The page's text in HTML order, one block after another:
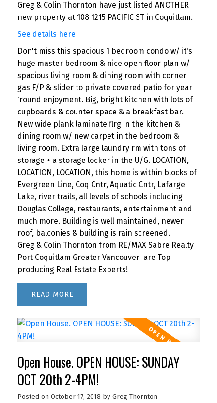
Greg & Colin Thornton have just listed ANOTHER
new property at 108 1215 PACIFIC ST in Coquitlam.
See details here
Don't miss this spacious 1 bedroom condo w/ it's
huge master bedroom & nice open floor plan w/
spacious living room & dining room with corner
gas F/P & slider to private covered patio for year
'round enjoyment. Big, bright kitchen with lots of
cupboards & counter space & a breakfast bar.
New wide plank laminate flrg in the kitchen &
dining room w/ new carpet in the bedroom &
living room. Extra large laundry rm with tons of
storage + a storage locker in the U/G. LOCATION,
LOCATION, LOCATION, this home is within blocks of
Evergreen Line, Coq Cntr, Aquatic Cntr, Lafarge
Lake, river trails, all levels of schools including
Douglas College, restaurants, entertainment and
much more. Building is well maintained, newer
roof, balconies & building is rain screened.
Greg & Colin Thornton from RE/MAX Sabre Realty
Port Coquitlam Greater Vancouver are Top
producing Real Estate Experts!
READ
Open House. OPEN HOUSE: SUNDAY
OCT 20th 2-4PM!
Posted on October 17, 2018 by Greg Thornton